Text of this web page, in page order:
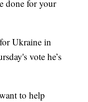
done for your
Ukraine in
vote he’s
to help